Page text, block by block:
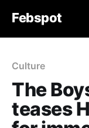
Febspot
Culture
The
teases